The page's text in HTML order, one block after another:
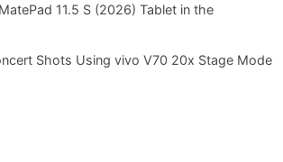
11.5 S (2026) Tablet in the
Shots Using vivo V70 20x Stage Mode